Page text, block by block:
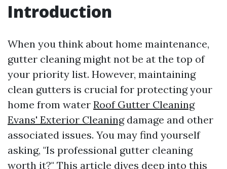
Introduction
When you think about home maintenance,
gutter cleaning might not be at the top of
your priority list. However, maintaining
clean gutters is crucial for protecting your
home from water Roof Gutter Cleaning
Evans' Exterior Cleaningdamage and other
associated issues. You may find yourself
asking, "Is professional gutter cleaning
worth it?" This article dives deep into this